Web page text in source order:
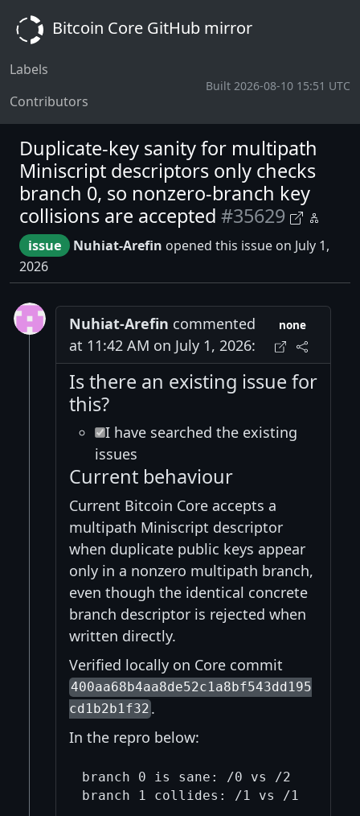
Bitcoin Core GitHub mirror
Labels
Contributors
Built 2026-08-10 15:51 UTC
Duplicate-key sanity for multipath
Miniscript descriptors only checks
branch 0, so nonzero-branch key
collisions are accepted #35629
issue Nuhiat-Arefin opened this issue on July 1,
2026
Nuhiat-Arefin commented
at 11:42 AM on July 1, 2026:
none
Is there an existing issue for
this?
I have searched the existing
issues
Current behaviour
Current Bitcoin Core accepts a
multipath Miniscript descriptor
when duplicate public keys appear
only in a nonzero multipath branch,
even though the identical concrete
branch descriptor is rejected when
written directly.
Verified locally on Core commit
400aa68b4aa8de52c1a8bf543dd195
cd1b2b1f32 .
In the repro below:
branch 0 is sane: /0 vs /2